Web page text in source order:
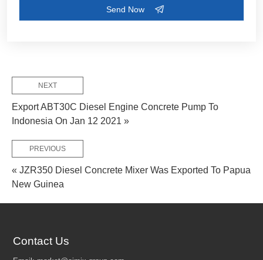
NEXT
Export ABT30C Diesel Engine Concrete Pump To
Indonesia On Jan 12 2021 »
PREVIOUS
« JZR350 Diesel Concrete Mixer Was Exported To Papua
New Guinea
Contact Us